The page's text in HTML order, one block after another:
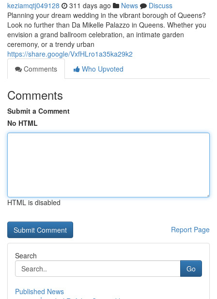
keziamqtj049128 311 days ago News
Discuss
Planning your dream wedding in the vibrant borough of Queens?
Look no further than Da Mikelle Palazzo in Queens. Whether you
envision a grand ballroom celebration, an intimate garden
ceremony, or a trendy urban
https://share.google/VxfHLro1a35ka29k2
Comments
Who Upvoted
Comments
Submit a Comment
No HTML
HTML is disabled
Report Page
Search
Go
Published News